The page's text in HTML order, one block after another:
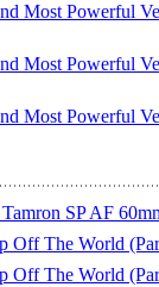
Most Powerful
Most Powerful
Most Powerful
SP AF
Off The World
Off The World